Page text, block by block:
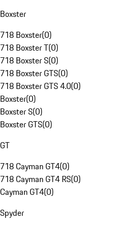
Boxster
718 Boxster(0)
718 Boxster T(0)
718 Boxster S(0)
718 Boxster GTS(0)
718 Boxster GTS 4.0(0)
Boxster(0)
Boxster S(0)
Boxster GTS(0)
GT
718 Cayman GT4(0)
718 Cayman GT4 RS(0)
Cayman GT4(0)
Spyder